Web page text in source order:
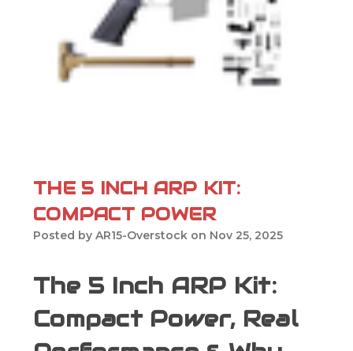
THE 5 INCH ARP KIT:
COMPACT POWER
Posted by AR15-Overstock on Nov 25, 2025
The 5 Inch ARP Kit:
Compact Power, Real